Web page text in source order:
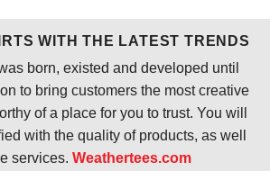
WITH THE LATEST TRENDS
born, existed and developed until
to bring customers the most creative
of a place for you to trust. You will
with the quality of products, as well
services. Weathertees.com